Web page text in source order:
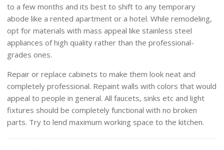
to a few months and its best to shift to any temporary
abode like a rented apartment or a hotel. While remodeling,
opt for materials with mass appeal like stainless steel
appliances of high quality rather than the professional-
grades ones.
Repair or replace cabinets to make them look neat and
completely professional. Repaint walls with colors that would
appeal to people in general. All faucets, sinks etc and light
fixtures should be completely functional with no broken
parts. Try to lend maximum working space to the kitchen.